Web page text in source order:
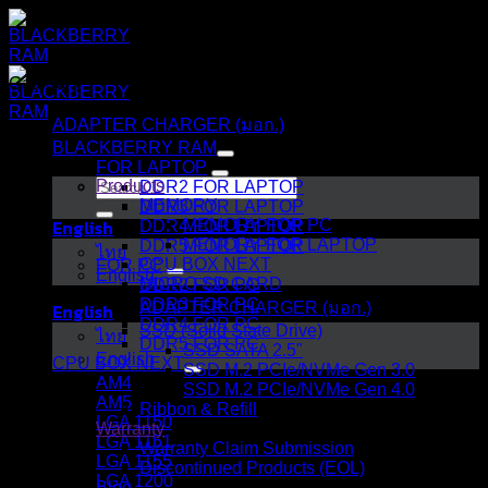
Skip
to
content
Products
MEMORY
MEMORY FOR PC
MEMORY FOR LAPTOP
CPU BOX NEXT
MICRO SD CARD
ADAPTER CHARGER (มอก.)
SSD (Solid State Drive)
SSD SATA 2.5"
SSD M.2 PCIe/NVMe Gen 3.0
SSD M.2 PCIe/NVMe Gen 4.0
Ribbon & Refill
Warranty
Warranty Claim Submission
Discontinued Products (EOL)
Search
for:
English
ไทย
English
English
ไทย
English
Category
ADAPTER CHARGER (มอก.)
BLACKBERRY RAM
FOR LAPTOP
DDR2 FOR LAPTOP
DDR3 FOR LAPTOP
DDR4 FOR LAPTOP
DDR5 FOR LAPTOP
FOR PC
DDR2 FOR PC
DDR3 FOR PC
DDR4 FOR PC
DDR5 FOR PC
CPU BOX NEXT
AM4
AM5
LGA 1150
LGA 1151
LGA 1155
LGA 1200